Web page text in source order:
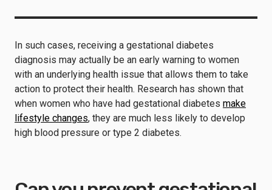
In such cases, receiving a gestational diabetes
diagnosis may actually be an early warning to women
with an underlying health issue that allows them to take
action to protect their health. Research has shown that
when women who have had gestational diabetes make
lifestyle changes, they are much less likely to develop
high blood pressure or type 2 diabetes.